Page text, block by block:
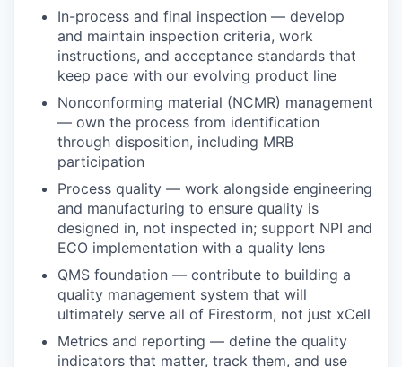
In-process and final inspection — develop
and maintain inspection criteria, work
instructions, and acceptance standards that
keep pace with our evolving product line
Nonconforming material (NCMR) management
— own the process from identification
through disposition, including MRB
participation
Process quality — work alongside engineering
and manufacturing to ensure quality is
designed in, not inspected in; support NPI and
ECO implementation with a quality lens
QMS foundation — contribute to building a
quality management system that will
ultimately serve all of Firestorm, not just xCell
Metrics and reporting — define the quality
indicators that matter, track them, and use